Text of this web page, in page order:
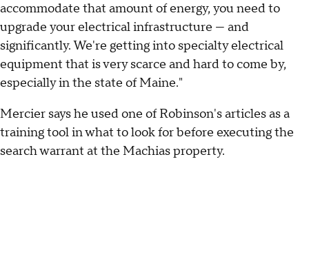
accommodate that amount of energy, you need to
upgrade your electrical infrastructure — and
significantly. We're getting into specialty electrical
equipment that is very scarce and hard to come by,
especially in the state of Maine."
Mercier says he used one of Robinson's articles as a
training tool in what to look for before executing the
search warrant at the Machias property.